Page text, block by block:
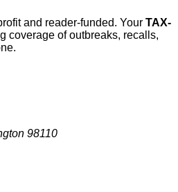
and reader-funded. Your TAX-
coverage of outbreaks, recalls,
98110